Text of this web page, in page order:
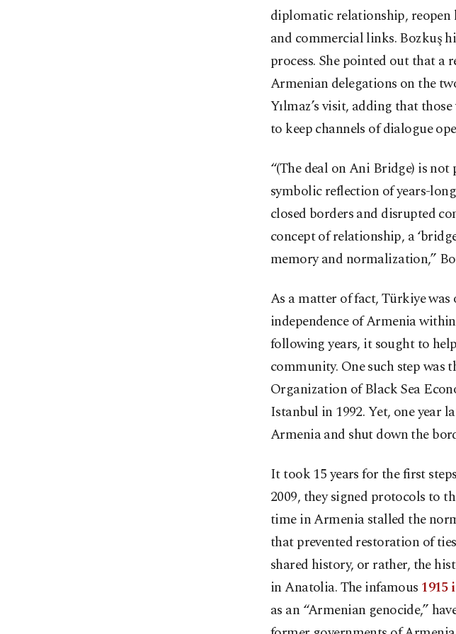
diplomatic relationship,
and commercial links. Bozkuş
process. She pointed out that a
Armenian delegations on the
Yılmaz’s visit, adding that
to keep channels of dialogue
“(The deal on Ani Bridge) is
symbolic reflection of years-
closed borders and disrupted
concept of relationship, a
memory and normalization,”
As a matter of fact, Türkiye
independence of Armenia
following years, it sought to
community. One such step
Organization of Black Sea
Istanbul in 1992. Yet, one year
Armenia and shut down the
It took 15 years for the first
2009, they signed protocols to
time in Armenia stalled the
that prevented restoration of
shared history, or rather, the
in Anatolia. The infamous 1915
as an “Armenian genocide,”